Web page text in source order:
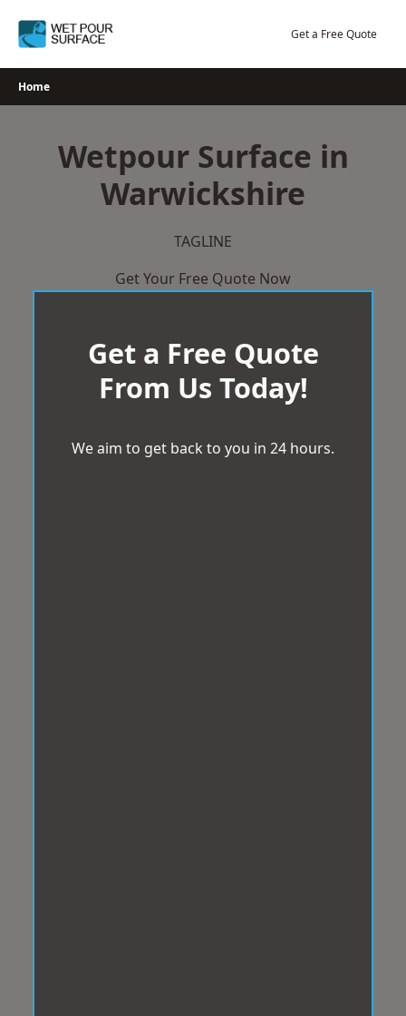
Get a Free Quote
Home
Wetpour Surface in
Warwickshire
TAGLINE
Get Your Free Quote Now
Get a Free Quote
From Us Today!
We aim to get back to you in 24 hours.